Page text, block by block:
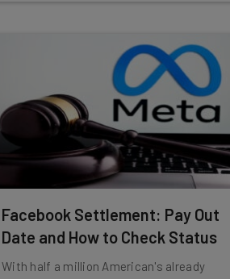
Facebook Settlement: Pay Out
Date and How to Check Status
With half a million American's already